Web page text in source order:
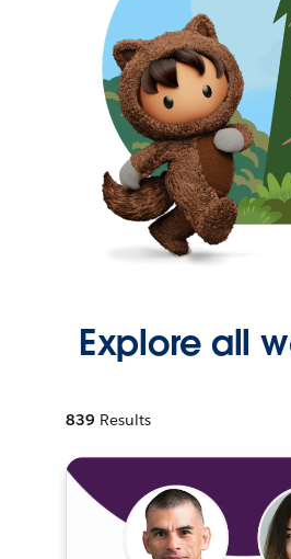
Explore all
839 Results